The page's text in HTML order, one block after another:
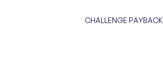
CHALLENGE PAYBACK